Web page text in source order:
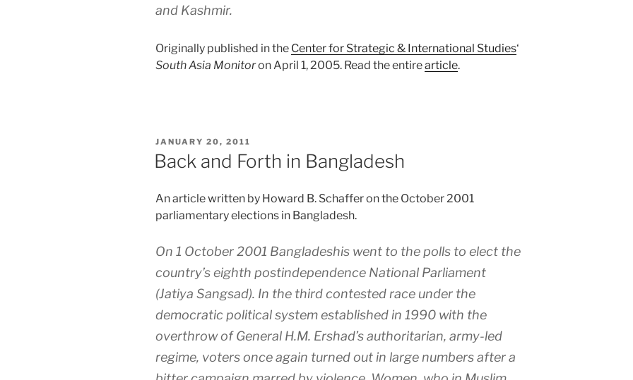
and Kashmir.
Originally published in the Center for Strategic & International Studies‘
South Asia Monitoron April 1, 2005. Read the entirearticle.
POSTED
ON
JANUARY 20, 2011
Back and Forth in Bangladesh
An article written by Howard B. Schaffer on the October 2001
parliamentary elections in Bangladesh.
On 1 October 2001 Bangladeshis went to the polls to elect the
country’s eighth postindependence National Parliament
(Jatiya Sangsad). In the third contested race under the
democratic political system established in 1990 with the
overthrow of General H.M. Ershad’s authoritarian, army-led
regime, voters once again turned out in large numbers after a